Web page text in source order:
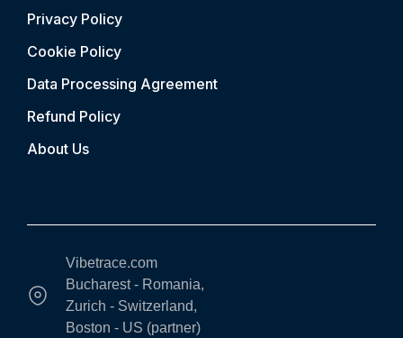
Privacy Policy
Cookie Policy
Data Processing Agreement
Refund Policy
About Us
Vibetrace.com
Bucharest - Romania,
Zurich - Switzerland,
Boston - US (partner)